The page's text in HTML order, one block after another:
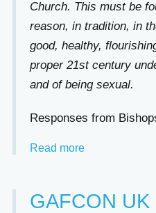
Church. This must be
reason, in tradition, in
good, healthy,
proper 21st century
and of being sexual.
Responses from
Read more
GAFCON